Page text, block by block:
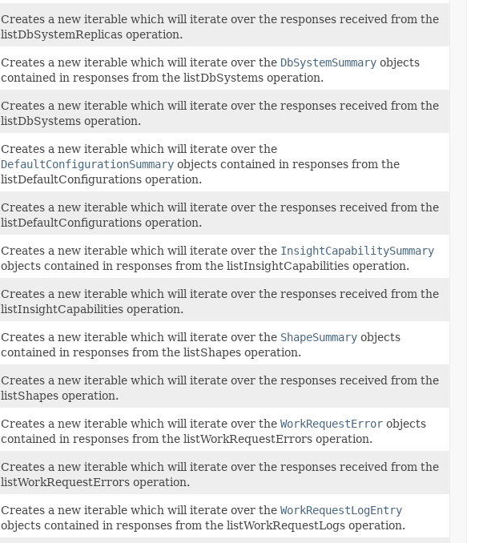
Creates a new iterable which will iterate over the responses received from the
listDbSystemReplicas operation.
Creates a new iterable which will iterate over the DbSystemSummary objects
contained in responses from the listDbSystems operation.
Creates a new iterable which will iterate over the responses received from the
listDbSystems operation.
Creates a new iterable which will iterate over the
DefaultConfigurationSummary objects contained in responses from the
listDefaultConfigurations operation.
Creates a new iterable which will iterate over the responses received from the
listDefaultConfigurations operation.
Creates a new iterable which will iterate over the InsightCapabilitySummary
objects contained in responses from the listInsightCapabilities operation.
Creates a new iterable which will iterate over the responses received from the
listInsightCapabilities operation.
Creates a new iterable which will iterate over the ShapeSummary objects
contained in responses from the listShapes operation.
Creates a new iterable which will iterate over the responses received from the
listShapes operation.
Creates a new iterable which will iterate over the WorkRequestError objects
contained in responses from the listWorkRequestErrors operation.
Creates a new iterable which will iterate over the responses received from the
listWorkRequestErrors operation.
Creates a new iterable which will iterate over the WorkRequestLogEntry
objects contained in responses from the listWorkRequestLogs operation.